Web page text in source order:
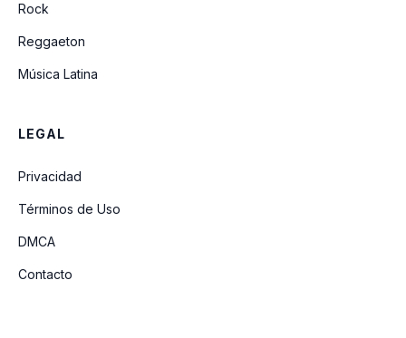
Rock
Reggaeton
Música Latina
LEGAL
Privacidad
Términos de Uso
DMCA
Contacto